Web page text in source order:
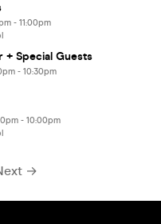
- 11:00pm
+ Special Guests
- 10:30pm
- 10:00pm
→